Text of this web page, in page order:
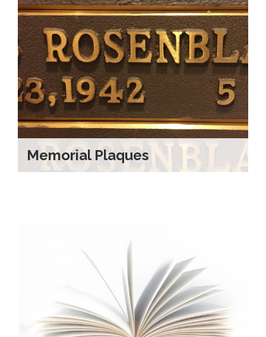
Memorial Plaques